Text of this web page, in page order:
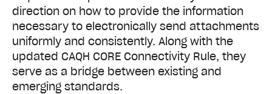
direction on how to provide the information
necessary to electronically send attachments
uniformly and consistently. Along with the
updated CAQH CORE Connectivity Rule, they
serve as a bridge between existing and
emerging standards.